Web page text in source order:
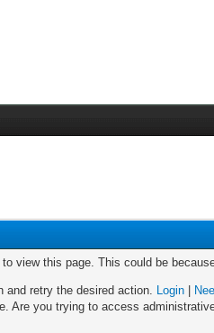
view this page. This could be
and retry the desired action. Login
Are you trying to access